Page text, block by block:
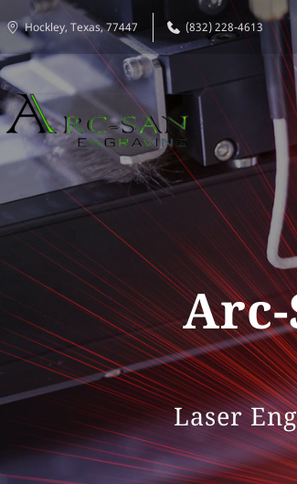
Hockley, Texas, 77447 (832) 228-4613
Laser